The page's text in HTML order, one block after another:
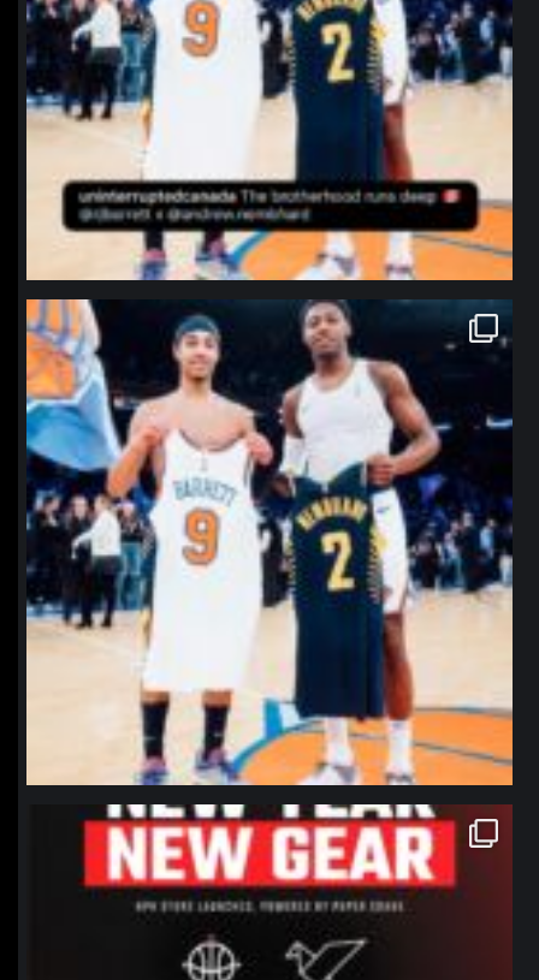
northpolehoops
Jan 12
northpolehoops
Jan 12